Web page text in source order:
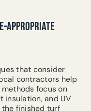
APPROPRIATE
that consider
contractors help
focus on
insulation, and UV
finished turf